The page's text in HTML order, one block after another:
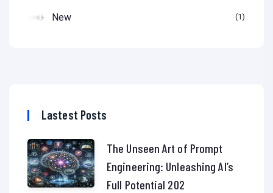
New 1
Lastest Posts
The Unseen Art of Prompt
Engineering: Unleashing AI’s
Full Potential 202